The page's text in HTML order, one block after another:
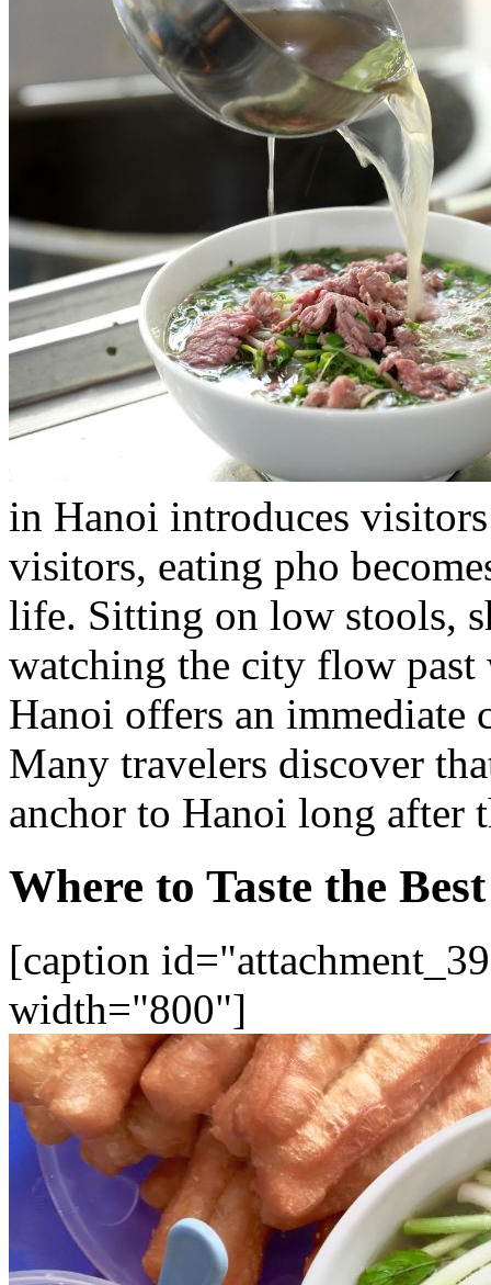
in Hanoi introduces
visitors, eating pho
life. Sitting on low stools,
watching the city flow
Hanoi offers an immediate
Many travelers discover
anchor to Hanoi long after
Where to Taste the
[caption
width="800"]